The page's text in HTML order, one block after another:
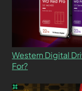
Western Digital
For?